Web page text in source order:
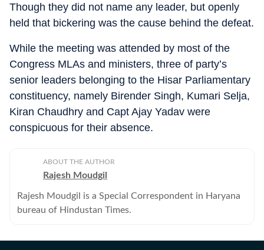
Though they did not name any leader, but openly
held that bickering was the cause behind the defeat.
While the meeting was attended by most of the
Congress MLAs and ministers, three of party’s
senior leaders belonging to the Hisar Parliamentary
constituency, namely Birender Singh, Kumari Selja,
Kiran Chaudhry and Capt Ajay Yadav were
conspicuous for their absence.
ABOUT THE AUTHOR
Rajesh Moudgil
Rajesh Moudgil is a Special Correspondent in Haryana
bureau of Hindustan Times.